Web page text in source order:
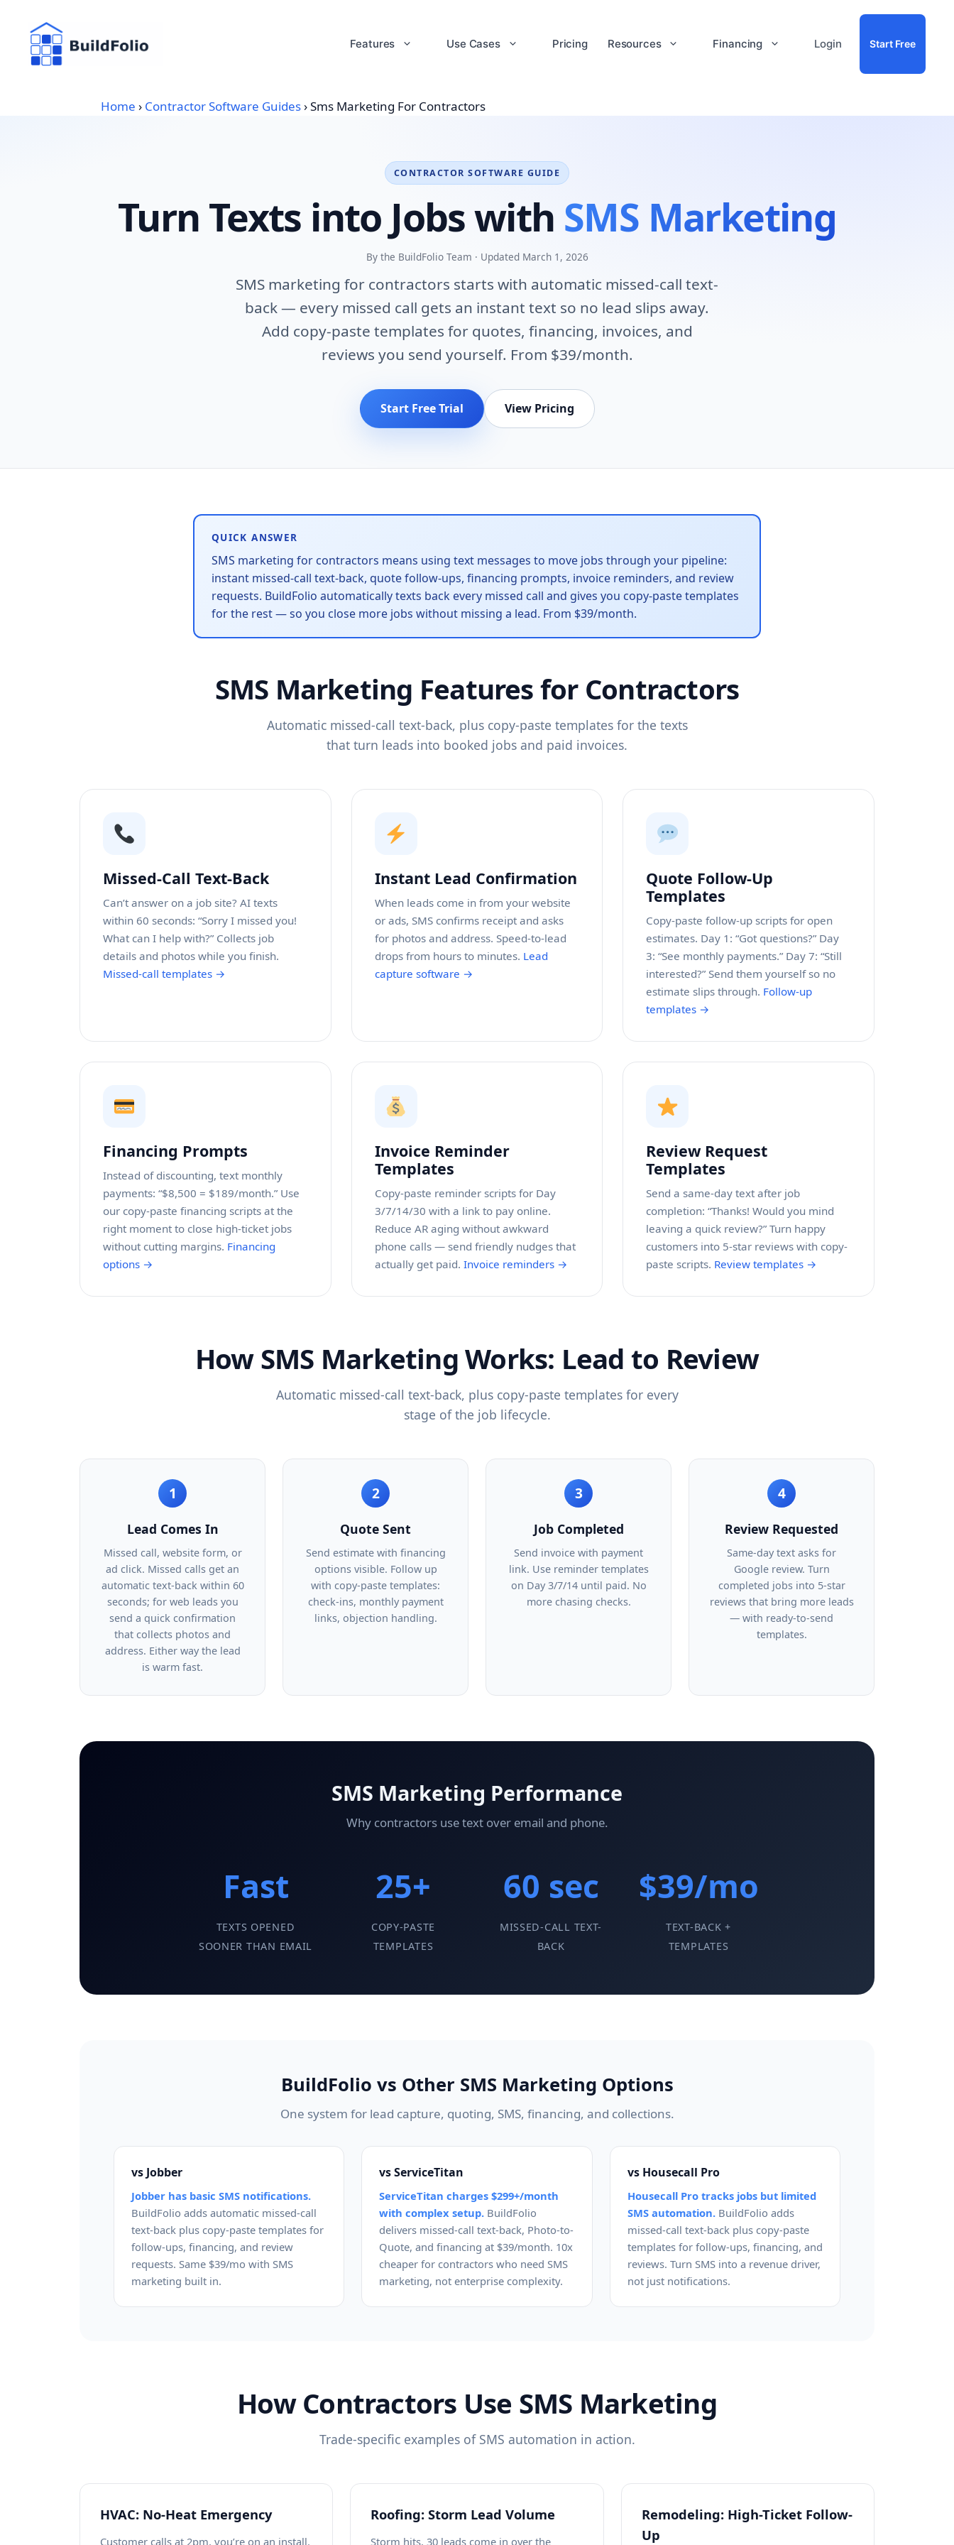
content
Features Use Cases Pricing Resources Financing Login Start Free
Home › Contractor Software Guides›Sms Marketing For Contractors
CONTRACTOR SOFTWARE GUIDE
Turn Texts into Jobs with SMS Marketing
By the BuildFolio Team · Updated March 1, 2026
SMS marketing for contractors starts with automatic missed-call text-
back — every missed call gets an instant text so no lead slips away.
Add copy-paste templates for quotes, financing, invoices, and
reviews you send yourself. From $39/month.
Start Free Trial View Pricing
QUICK ANSWER
SMS marketing for contractors means using text messages to move jobs through your pipeline:
instant missed-call text-back, quote follow-ups, financing prompts, invoice reminders, and review
requests. BuildFolio automatically texts back every missed call and gives you copy-paste templates
for the rest — so you close more jobs without missing a lead. From $39/month.
SMS Marketing Features for Contractors
Automatic missed-call text-back, plus copy-paste templates for the texts
that turn leads into booked jobs and paid invoices.
Missed-Call Text-Back
Can’t answer on a job site? AI texts
within 60 seconds: “Sorry I missed you!
What can I help with?” Collects job
details and photos while you finish.
Missed-call templates →
Instant Lead Confirmation
When leads come in from your website
or ads, SMS confirms receipt and asks
for photos and address. Speed-to-lead
drops from hours to minutes. Lead
capture software →
Quote Follow-Up
Templates
Copy-paste follow-up scripts for open
estimates. Day 1: “Got questions?” Day
3: “See monthly payments.” Day 7: “Still
interested?” Send them yourself so no
estimate slips through. Follow-up
templates →
Financing Prompts
Instead of discounting, text monthly
payments: “$8,500 = $189/month.” Use
our copy-paste financing scripts at the
right moment to close high-ticket jobs
without cutting margins. Financing
options →
Invoice Reminder
Templates
Copy-paste reminder scripts for Day
3/7/14/30 with a link to pay online.
Reduce AR aging without awkward
phone calls — send friendly nudges that
actually get paid. Invoice reminders →
Review Request
Templates
Send a same-day text after job
completion: “Thanks! Would you mind
leaving a quick review?” Turn happy
customers into 5-star reviews with copy-
paste scripts. Review templates →
How SMS Marketing Works: Lead to Review
Automatic missed-call text-back, plus copy-paste templates for every
stage of the job lifecycle.
1
Lead Comes In
Missed call, website form, or
ad click. Missed calls get an
automatic text-back within 60
seconds; for web leads you
send a quick confirmation
that collects photos and
address. Either way the lead
is warm fast.
2
Quote Sent
Send estimate with financing
options visible. Follow up
with copy-paste templates:
check-ins, monthly payment
links, objection handling.
3
Job Completed
Send invoice with payment
link. Use reminder templates
on Day 3/7/14 until paid. No
more chasing checks.
4
Review Requested
Same-day text asks for
Google review. Turn
completed jobs into 5-star
reviews that bring more leads
— with ready-to-send
templates.
SMS Marketing Performance
Why contractors use text over email and phone.
Fast
TEXTS OPENED
SOONER THAN EMAIL
25+
COPY-PASTE
TEMPLATES
60 sec
MISSED-CALL TEXT-
BACK
$39/mo
TEXT-BACK +
TEMPLATES
BuildFolio vs Other SMS Marketing Options
One system for lead capture, quoting, SMS, financing, and collections.
vs Jobber
Jobber has basic SMS notifications.
BuildFolio adds automatic missed-call
text-back plus copy-paste templates for
follow-ups, financing, and review
requests. Same $39/mo with SMS
marketing built in.
vs ServiceTitan
ServiceTitan charges $299+/month
with complex setup. BuildFolio
delivers missed-call text-back, Photo-to-
Quote, and financing at $39/month. 10x
cheaper for contractors who need SMS
marketing, not enterprise complexity.
vs Housecall Pro
Housecall Pro tracks jobs but limited
SMS automation.BuildFolio adds
missed-call text-back plus copy-paste
templates for follow-ups, financing, and
reviews. Turn SMS into a revenue driver,
not just notifications.
How Contractors Use SMS Marketing
Trade-specific examples of SMS automation in action.
HVAC: No-Heat Emergency
Customer calls at 2pm, you’re on an install.
Roofing: Storm Lead Volume
Storm hits, 30 leads come in over the
Remodeling: High-Ticket Follow-
Up